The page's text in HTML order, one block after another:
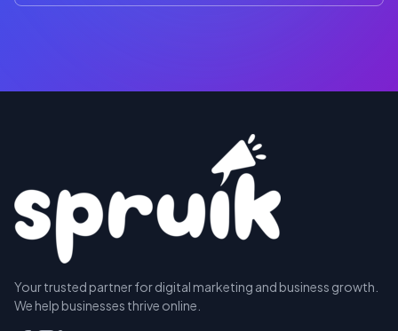
A SEAT
Your trusted partner for digital marketing and business growth.
We help businesses thrive online.